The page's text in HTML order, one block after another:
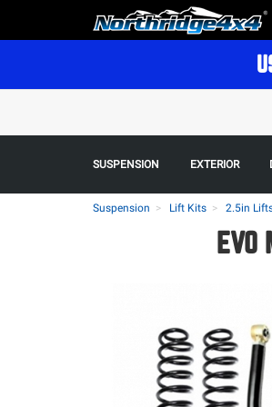
SUSPENSION EXTERIOR
Suspension Lift Kits 2.5in
EVO